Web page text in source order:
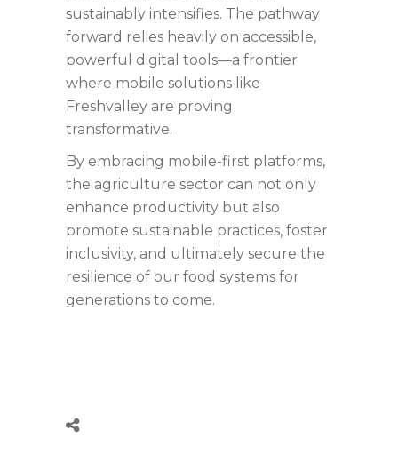
sustainably intensifies. The pathway
forward relies heavily on accessible,
powerful digital tools—a frontier
where mobile solutions like
Freshvalley are proving
transformative.
By embracing mobile-first platforms,
the agriculture sector can not only
enhance productivity but also
promote sustainable practices, foster
inclusivity, and ultimately secure the
resilience of our food systems for
generations to come.